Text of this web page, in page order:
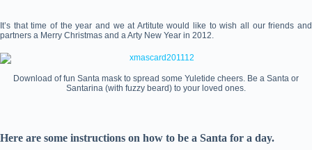
It’s that time of the year and we at Artitute would like to wish all our friends and
partners a Merry Christmas and a Arty New Year in 2012.
Download of fun Santa mask to spread some Yuletide cheers. Be a Santa or
Santarina (with fuzzy beard) to your loved ones.
Here are some instructions on how to be a Santa for a day.